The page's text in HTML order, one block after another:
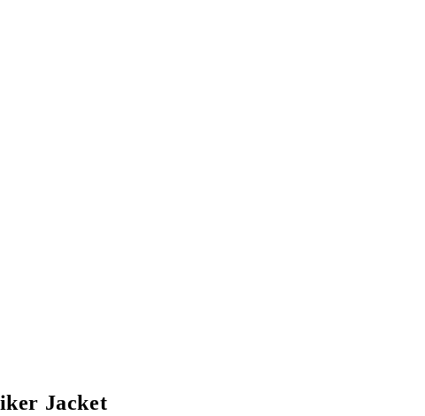
Jacket